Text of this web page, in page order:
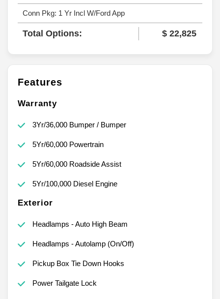
Conn Pkg: 1 Yr Incl W/Ford App
Total Options: $ 22,825
Features
Warranty
3Yr/36,000 Bumper / Bumper
5Yr/60,000 Powertrain
5Yr/60,000 Roadside Assist
5Yr/100,000 Diesel Engine
Exterior
Headlamps - Auto High Beam
Headlamps - Autolamp (On/Off)
Pickup Box Tie Down Hooks
Power Tailgate Lock